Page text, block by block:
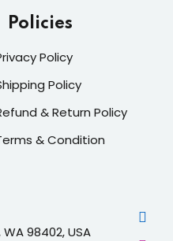
Policies
Policy
Policy
& Return Policy
& Condition
98402, USA